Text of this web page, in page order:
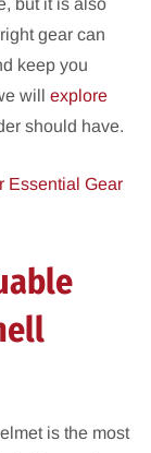
but it is also
gear can
keep you
will explore
should have.
Essential Gear
is the most